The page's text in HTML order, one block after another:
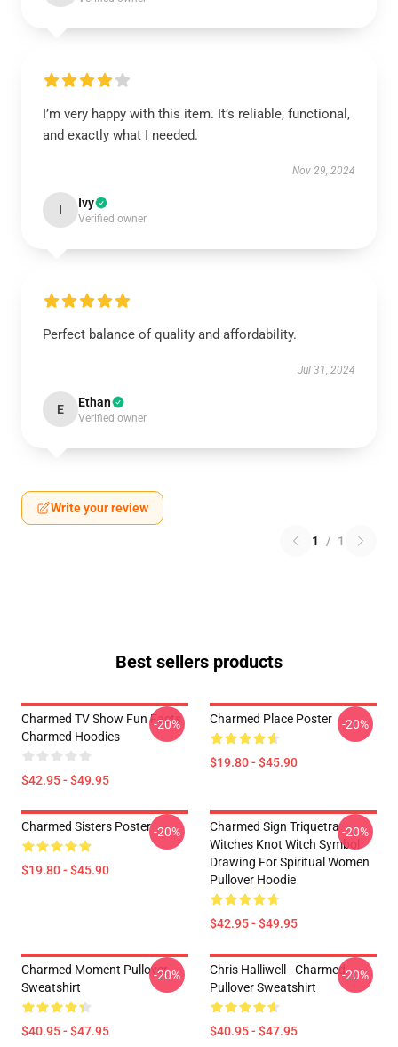
I’m very happy with this item. It’s reliable, functional,
and exactly what I needed.
Nov 29, 2024
I Ivy
Verified owner
Perfect balance of quality and affordability.
Jul 31, 2024
E Ethan
Verified owner
Write your review
1 / 1
Best sellers products
Charmed TV Show Fun Facts
Charmed Hoodies
$42.95 - $49.95
-20% Charmed Place Poster
$19.80 - $45.90
-20%
Charmed Sisters Poster
$19.80 - $45.90
-20%
Charmed Sign Triquetra
Witches Knot Witch Symbol
Drawing For Spiritual Women
Pullover Hoodie
$42.95 - $49.95
-20%
Charmed Moment Pullover
Sweatshirt
$40.95 - $47.95
-20%
Chris Halliwell - Charmed
Pullover Sweatshirt
$40.95 - $47.95
-20%